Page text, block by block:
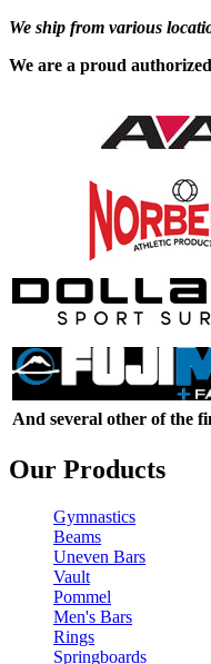
We ship from various
We are a proud
And several other of the
Our Products
Gymnastics
Beams
Uneven Bars
Vault
Pommel
Men's Bars
Rings
Springboards